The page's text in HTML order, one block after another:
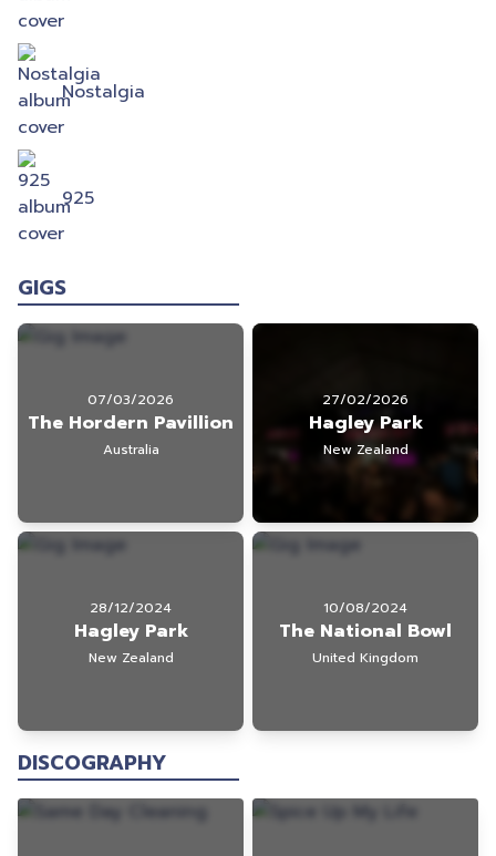
Nostalgia
925
GIGS
07/03/2026
The Hordern Pavillion
Australia
27/02/2026
Hagley Park
New Zealand
28/12/2024
Hagley Park
New Zealand
10/08/2024
The National Bowl
United Kingdom
DISCOGRAPHY